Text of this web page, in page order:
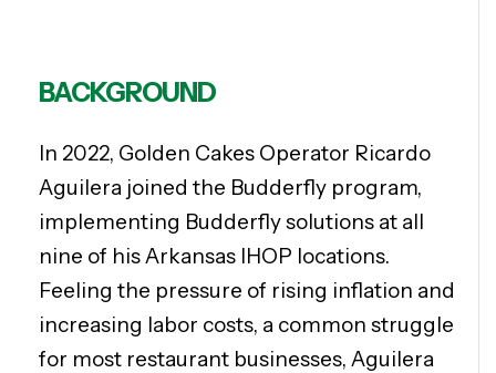
BACKGROUND
In 2022, Golden Cakes Operator Ricardo
Aguilera joined the Budderfly program,
implementing Budderfly solutions at all
nine of his Arkansas IHOP locations.
Feeling the pressure of rising inflation and
increasing labor costs, a common struggle
for most restaurant businesses, Aguilera